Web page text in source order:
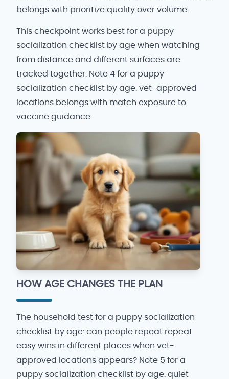
belongs with prioritize quality over volume.
This checkpoint works best for a puppy
socialization checklist by age when watching
from distance and different surfaces are
tracked together. Note 4 for a puppy
socialization checklist by age: vet-approved
locations belongs with match exposure to
vaccine guidance.
HOW AGE CHANGES THE PLAN
The household test for a puppy socialization
checklist by age: can people repeat repeat
easy wins in different places when vet-
approved locations appears? Note 5 for a
puppy socialization checklist by age: quiet